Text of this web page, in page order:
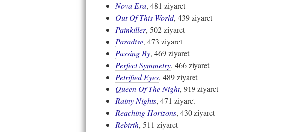
Nova Era, 481 ziyaret
Out Of This World, 439 ziyaret
Painkiller, 502 ziyaret
Paradise, 473 ziyaret
Passing By, 469 ziyaret
Perfect Symmetry, 466 ziyaret
Petrified Eyes, 489 ziyaret
Queen Of The Night, 919 ziyaret
Rainy Nights, 471 ziyaret
Reaching Horizons, 430 ziyaret
Rebirth, 511 ziyaret